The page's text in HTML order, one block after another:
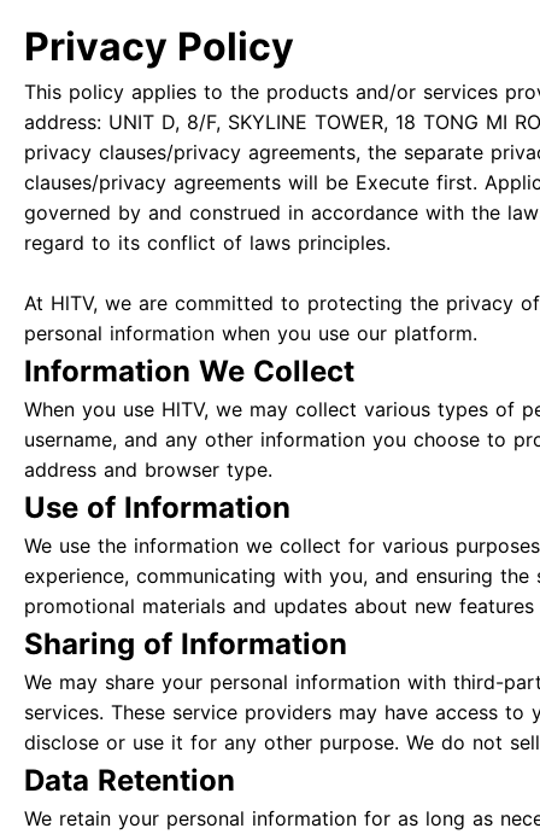
Privacy Policy
This policy applies to the products and/or services
address: UNIT D, 8/F, SKYLINE TOWER, 18 TONG MI
privacy clauses/privacy agreements, the separate
clauses/privacy agreements will be Execute first.
governed by and construed in accordance with the
regard to its conflict of laws principles.
At HlTV, we are committed to protecting the privacy
personal information when you use our platform.
Information We Collect
When you use HlTV, we may collect various types of
username, and any other information you choose to
address and browser type.
Use of Information
We use the information we collect for various
experience, communicating with you, and ensuring
promotional materials and updates about new
Sharing of Information
We may share your personal information with third-
services. These service providers may have access
disclose or use it for any other purpose. We do not
Data Retention
We retain your personal information for as long as